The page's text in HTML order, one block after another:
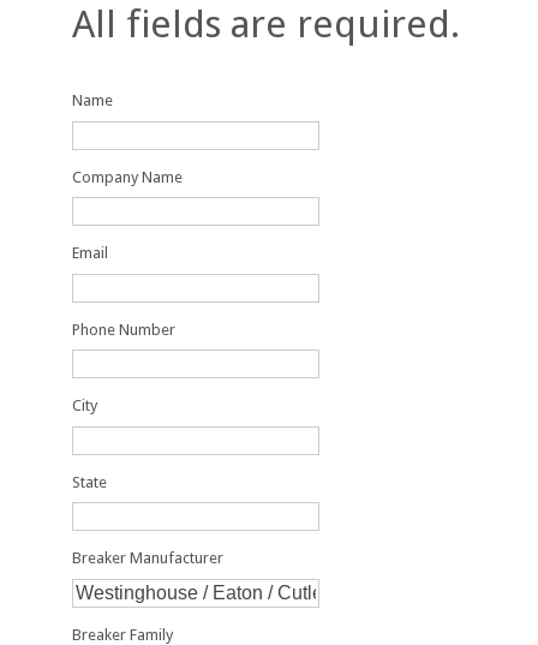
All fields are required.
Name
Company Name
Email
Phone Number
City
State
Breaker Manufacturer
Breaker Family